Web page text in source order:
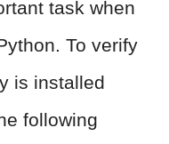
task when
To verify
is installed
following